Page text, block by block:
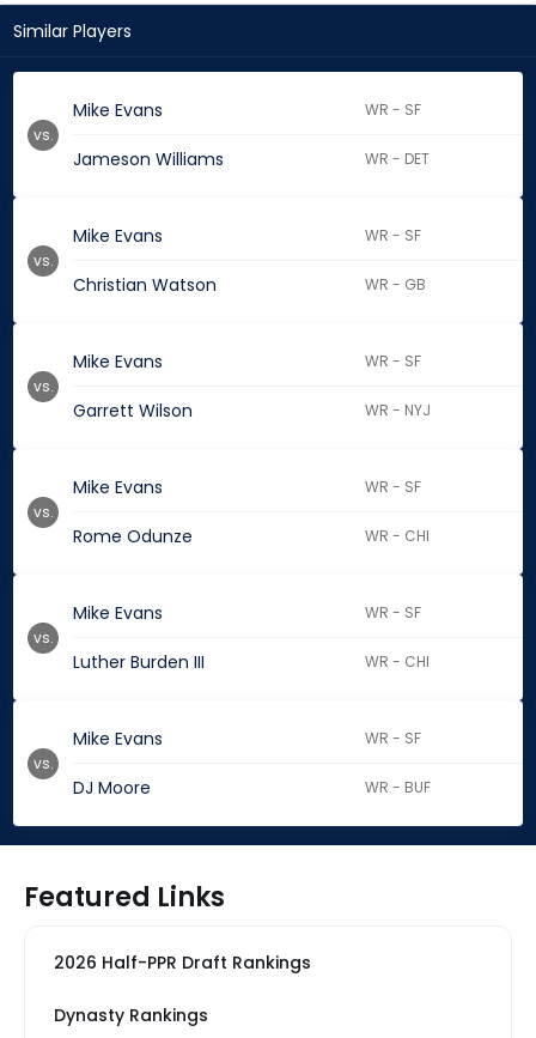
Similar Players
Mike Evans WR - SF
Jameson Williams WR - DET
vs.
Mike Evans WR - SF
Christian Watson WR - GB
vs.
Mike Evans WR - SF
Garrett Wilson WR - NYJ
vs.
Mike Evans WR - SF
Rome Odunze WR - CHI
vs.
Mike Evans WR - SF
Luther Burden III WR - CHI
vs.
Mike Evans WR - SF
DJ Moore WR - BUF
vs.
Featured Links
2026 Half-PPR Draft Rankings
Dynasty Rankings